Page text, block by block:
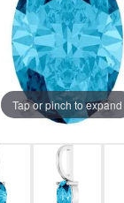
Tap or pinch to expand